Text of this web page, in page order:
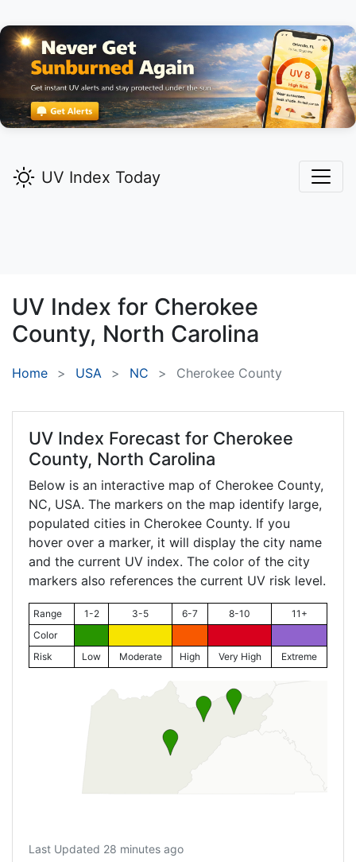
UV Index Today
UV Index for Cherokee
County, North Carolina
Home USA NC Cherokee County
UV Index Forecast for Cherokee
County, North Carolina
Below is an interactive map of Cherokee County,
NC, USA. The markers on the map identify large,
populated cities in Cherokee County. If you
hover over a marker, it will display the city name
and the current UV index. The color of the city
markers also references the current UV risk level.
Range 1-2 3-5 6-7 8-10
11+
Color
Risk
Low Moderate High Very High Extreme
Last Updated 28 minutes ago